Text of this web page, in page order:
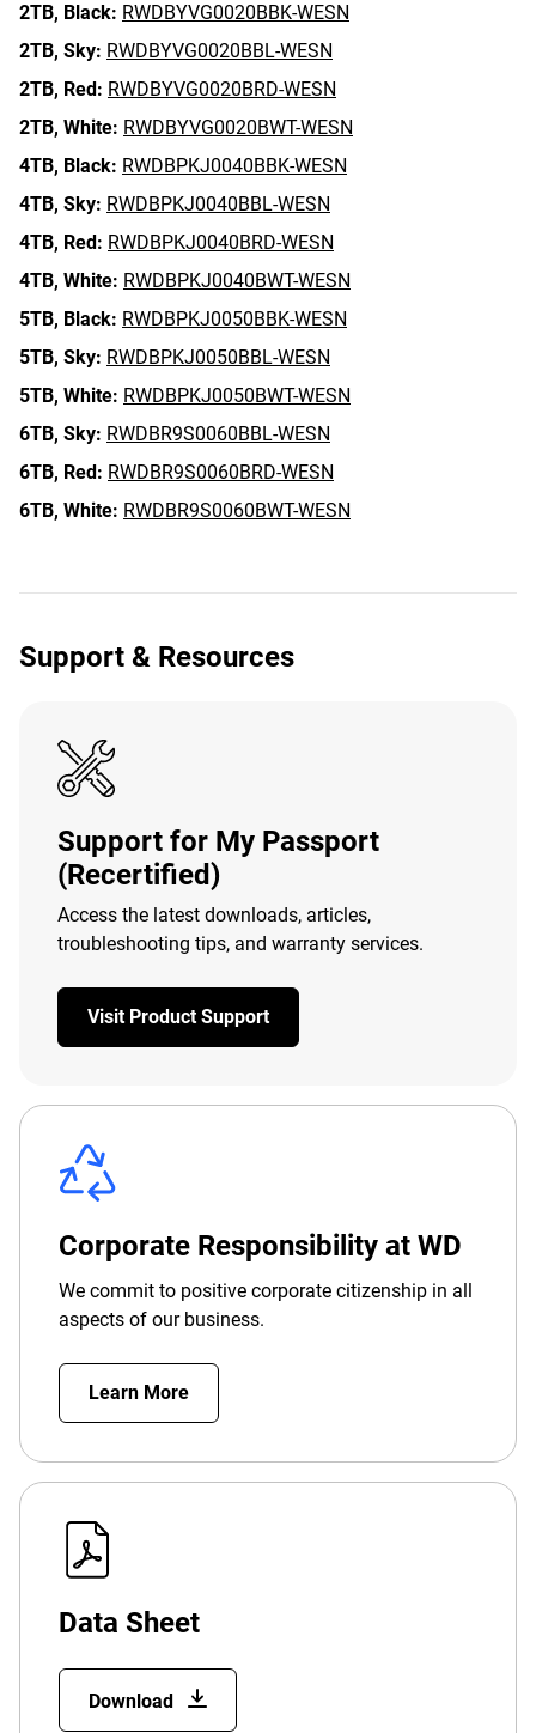
2TB, Black: RWDBYVG0020BBK-WESN
2TB, Sky: RWDBYVG0020BBL-WESN
2TB, Red: RWDBYVG0020BRD-WESN
2TB, White: RWDBYVG0020BWT-WESN
4TB, Black: RWDBPKJ0040BBK-WESN
4TB, Sky: RWDBPKJ0040BBL-WESN
4TB, Red: RWDBPKJ0040BRD-WESN
4TB, White: RWDBPKJ0040BWT-WESN
5TB, Black: RWDBPKJ0050BBK-WESN
5TB, Sky: RWDBPKJ0050BBL-WESN
5TB, White: RWDBPKJ0050BWT-WESN
6TB, Sky: RWDBR9S0060BBL-WESN
6TB, Red: RWDBR9S0060BRD-WESN
6TB, White: RWDBR9S0060BWT-WESN
Support & Resources
Support for My Passport
(Recertified)
Access the latest downloads, articles,
troubleshooting tips, and warranty services.
Visit Product Support
Corporate Responsibility at WD
We commit to positive corporate citizenship in all
aspects of our business.
Learn More
Data Sheet
Download